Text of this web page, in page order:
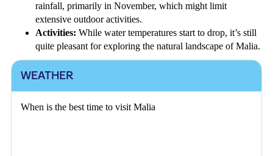
rainfall, primarily in November, which might limit
extensive outdoor activities.
Activities: While water temperatures start to drop, it’s still
quite pleasant for exploring the natural landscape of Malia.
WEATHER
When is the best time to visit Malia